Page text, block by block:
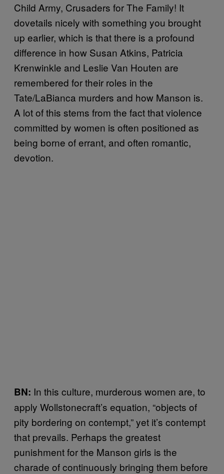
Child Army, Crusaders for The Family! It
dovetails nicely with something you brought
up earlier, which is that there is a profound
difference in how Susan Atkins, Patricia
Krenwinkle and Leslie Van Houten are
remembered for their roles in the
Tate/LaBianca murders and how Manson is.
A lot of this stems from the fact that violence
committed by women is often positioned as
being borne of errant, and often romantic,
devotion.
BN: In this culture, murderous women are, to
apply Wollstonecraft’s equation, “objects of
pity bordering on contempt,” yet it’s contempt
that prevails. Perhaps the greatest
punishment for the Manson girls is the
charade of continuously bringing them before